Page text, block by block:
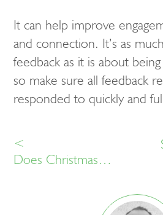
It can help improve
and connection. It’s as
feedback as it is about
so make sure all feedback
responded to quickly and
<
Does Christmas have anything to do with employee recognition?